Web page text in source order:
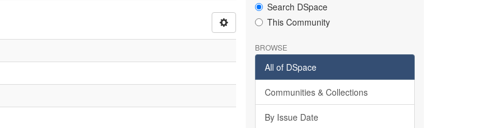
Search DSpace
This Community
BROWSE
All of DSpace
Communities & Collections
By Issue Date